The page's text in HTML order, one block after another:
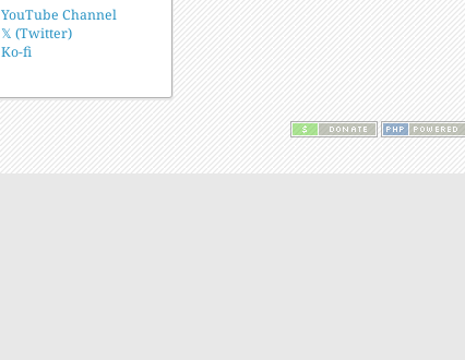
YouTube Channel
𝕏 (Twitter)
Ko-fi